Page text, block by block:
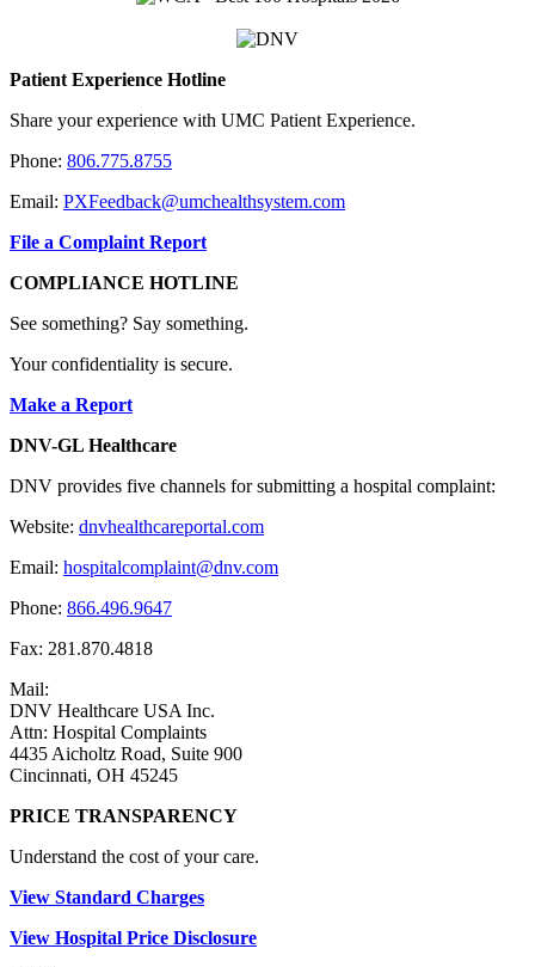
Patient Experience Hotline
Share your experience with UMC Patient Experience.
Phone: 806.775.8755
Email: PXFeedback@umchealthsystem.com
File a Complaint Report
COMPLIANCE HOTLINE
See something? Say something.
Your confidentiality is secure.
Make a Report
DNV-GL Healthcare
DNV provides five channels for submitting a hospital complaint:
Website: dnvhealthcareportal.com
Email: hospitalcomplaint@dnv.com
Phone: 866.496.9647
Fax: 281.870.4818
Mail:
DNV Healthcare USA Inc.
Attn: Hospital Complaints
4435 Aicholtz Road, Suite 900
Cincinnati, OH 45245
PRICE TRANSPARENCY
Understand the cost of your care.
View Standard Charges
View Hospital Price Disclosure